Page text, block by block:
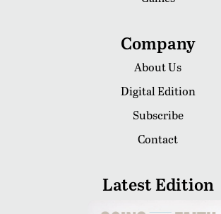
Company
About Us
Digital Edition
Subscribe
Contact
Latest Edition